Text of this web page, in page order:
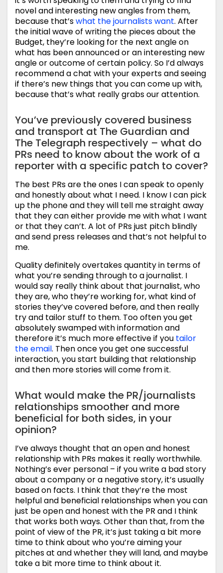
novel and interesting new angles from them,
because that’swhat the journalists want. After
the initial wave of writing the pieces about the
Budget, they’re looking for the next angle on
what has been announced or an interesting new
angle or outcome of certain policy. So I’d always
recommend a chat with your experts and seeing
if there’s new things that you can come up with,
because that’s what really grabs our attention.
You’ve previously covered business
and transport at The Guardian and
The Telegraph respectively – what do
PRs need to know about the work of a
reporter with a specific patch to cover?
The best PRs are the ones I can speak to openly
and honestly about what I need. I know I can pick
up the phone and they will tell me straight away
that they can either provide me with what I want
or that they can’t. A lot of PRs just pitch blindly
and send press releases and that’s not helpful to
me.
Quality definitely overtakes quantity in terms of
what you’re sending through to a journalist. I
would say really think about that journalist, who
they are, who they’re working for, what kind of
stories they’ve covered before, and then really
try and tailor stuff to them. Too often you get
absolutely swamped with information and
therefore it’s much more effective if you tailor
the email. Then once you get one successful
interaction, you start building that relationship
and then more stories will come from it.
What would make the PR/journalists
relationships smoother and more
beneficial for both sides, in your
opinion?
I’ve always thought that an open and honest
relationship with PRs makes it really worthwhile.
Nothing’s ever personal – if you write a bad story
about a company or a negative story, it’s usually
based on facts. I think that they’re the most
helpful and beneficial relationships when you can
just be open and honest with the PR and I think
that works both ways. Other than that, from the
point of view of the PR, it’s just taking a bit more
time to think about who you’re aiming your
pitches at and whether they will land, and maybe
take a bit more time to think about it.